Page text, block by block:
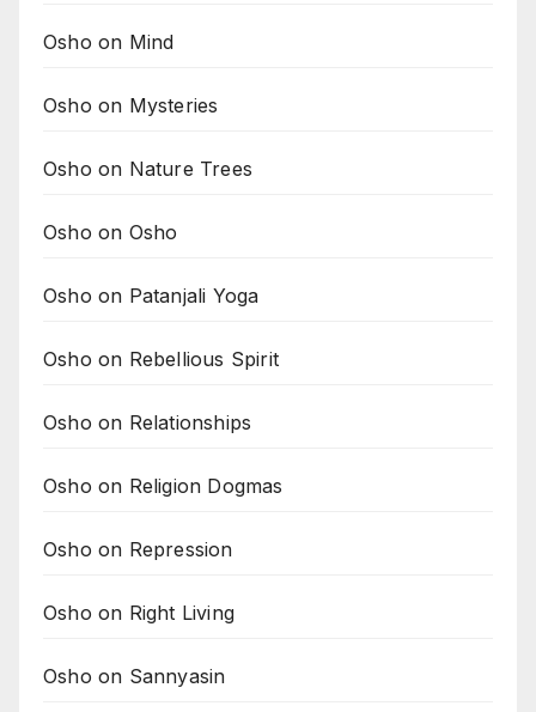
Osho on Mind
Osho on Mysteries
Osho on Nature Trees
Osho on Osho
Osho on Patanjali Yoga
Osho on Rebellious Spirit
Osho on Relationships
Osho on Religion Dogmas
Osho on Repression
Osho on Right Living
Osho on Sannyasin